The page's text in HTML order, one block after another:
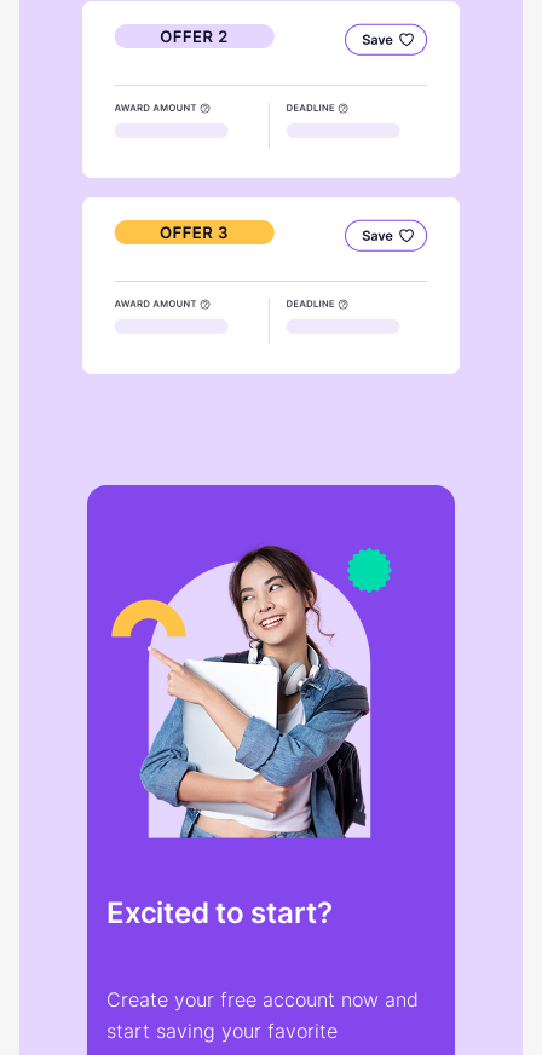
Excited to start?
Create your free account now and
start saving your favorite